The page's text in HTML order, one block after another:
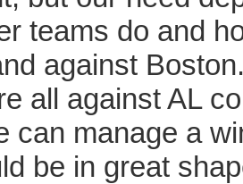
teams do and
against
all against AL
can manage a
be in great